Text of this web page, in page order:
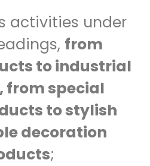
activities under
from
to industrial
from special
to stylish
decoration
;